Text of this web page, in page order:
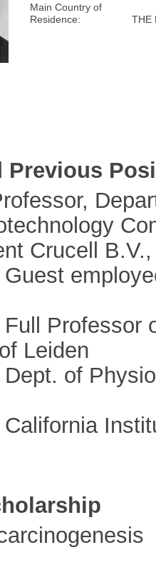
Main Country of
Residence:
THE
Previous
Crucell
Guest
Full Professor
Leiden
Dept. of